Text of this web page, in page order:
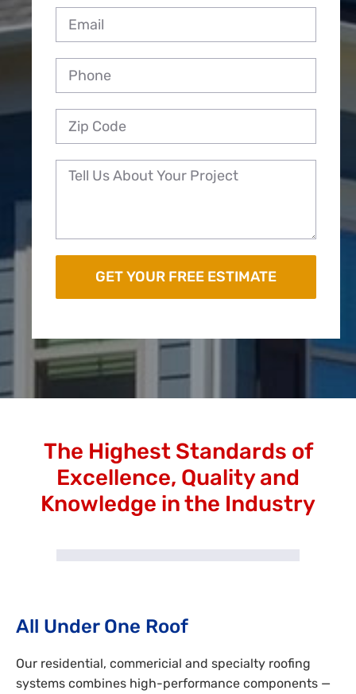
The Highest Standards of
Excellence, Quality and
Knowledge in the Industry
All Under One Roof
Our residential, commericial and specialty roofing
systems combines high-performance components —